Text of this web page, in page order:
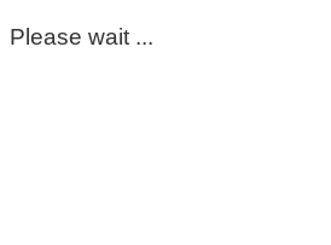
Please wait ...